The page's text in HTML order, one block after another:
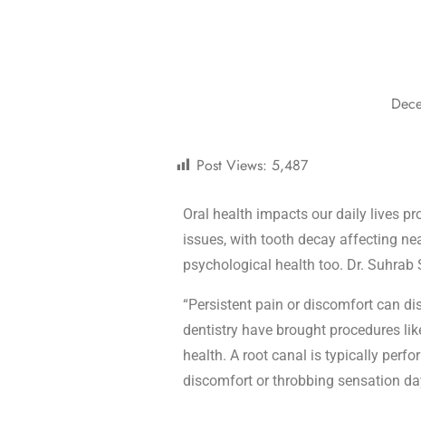
Post Views: 5,487
Oral health impacts our daily lives
issues, with tooth decay affecting
psychological health too. Dr. Suhrab
“Persistent pain or discomfort can
dentistry have brought procedures
health. A root canal is typically
discomfort or throbbing sensation